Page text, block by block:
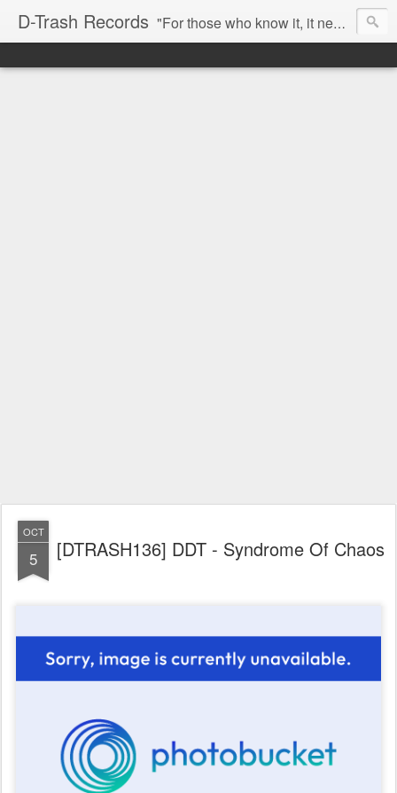
D-Trash Records "For those who know it, it needs no introduction. Probably the best Digital Hardcore label nowadays. All releases available online (something to admire in current times), and many of them are top quality stuff. Breakcore/ Speedcore/ Digital Hardcore/ Noise/ Dark Ambient/ IDM.... this label shows everything packed under a form of irreverence and mostly, anti-commercial feeling. Worth listening and supporting, and probably one of a kind. Not for the weak-minded" -Discogs.com User Comment
OCT
5 [DTRASH136] DDT - Syndrome Of Chaos